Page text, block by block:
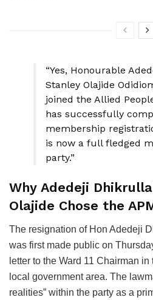
“Yes, Honourable
Stanley Olajide
joined the Allied
has successfully
membership
is now a full fledged
party.”
Why Adedeji
Olajide Chose the
The resignation of Hon Adedeji
was first made public on
letter to the Ward 11 Chairman
local government area. The
realities” within the party as a